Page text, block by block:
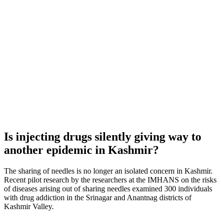
Is injecting drugs silently giving way to
another epidemic in Kashmir?
The sharing of needles is no longer an isolated concern in Kashmir.
Recent pilot research by the researchers at the IMHANS on the risks
of diseases arising out of sharing needles examined 300 individuals
with drug addiction in the Srinagar and Anantnag districts of
Kashmir Valley.